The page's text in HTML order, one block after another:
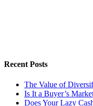
Recent Posts
The Value of
Is It a Buyer’s
Does Your Lazy